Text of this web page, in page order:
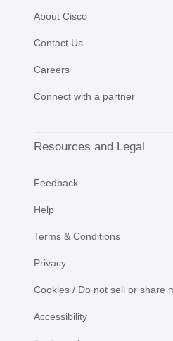
About Cisco
Contact Us
Careers
Connect with a partner
Resources and Legal
Feedback
Help
Terms & Conditions
Privacy
Cookies / Do not sell or share
Accessibility